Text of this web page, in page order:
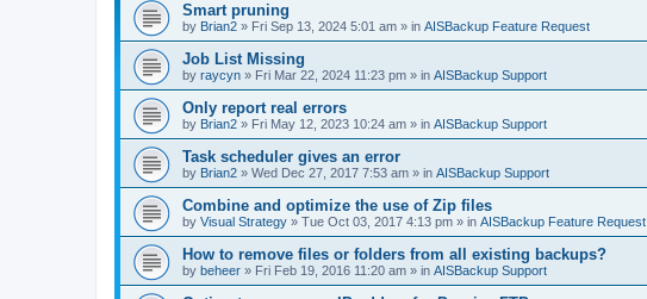
Smart pruning
by Brian2 » Fri Sep 13, 2024 5:01 am » in AISBackup Feature Request
Job List Missing
by raycyn » Fri Mar 22, 2024 11:23 pm » in AISBackup Support
Only report real errors
by Brian2 » Fri May 12, 2023 10:24 am » in AISBackup Support
Task scheduler gives an error
by Brian2 » Wed Dec 27, 2017 7:53 am » in AISBackup Support
Combine and optimize the use of Zip files
by Visual Strategy » Tue Oct 03, 2017 4:13 pm » in AISBackup Feature Request
How to remove files or folders from all existing backups?
by beheer » Fri Feb 19, 2016 11:20 am » in AISBackup Support